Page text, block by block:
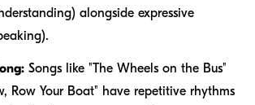
alongside expressive
Songs like "The Wheels on the Bus"
Row Your Boat" have repetitive rhythms